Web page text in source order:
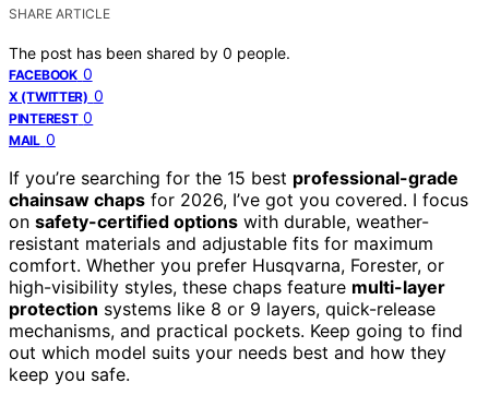
SHARE ARTICLE
The post has been shared by 0 people.
FACEBOOK 0
X (TWITTER) 0
PINTEREST 0
MAIL 0
If you’re searching for the 15 best professional-grade
chainsaw chaps for 2026, I’ve got you covered. I focus
on safety-certified options with durable, weather-
resistant materials and adjustable fits for maximum
comfort. Whether you prefer Husqvarna, Forester, or
high-visibility styles, these chaps feature multi-layer
protection systems like 8 or 9 layers, quick-release
mechanisms, and practical pockets. Keep going to find
out which model suits your needs best and how they
keep you safe.